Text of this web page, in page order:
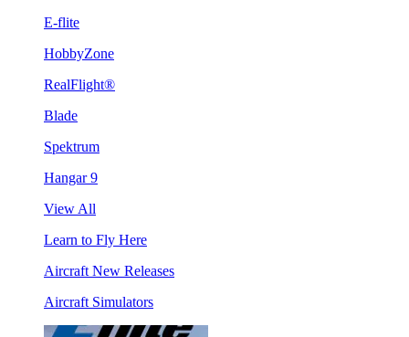
E-flite
HobbyZone
RealFlight®
Blade
Spektrum
Hangar 9
View All
Learn to Fly Here
Aircraft New Releases
Aircraft Simulators